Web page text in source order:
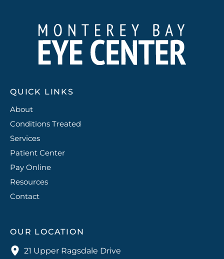
QUICK LINKS
About
Conditions Treated
Services
Patient Center
Pay Online
Resources
Contact
OUR LOCATION
21 Upper Ragsdale Drive